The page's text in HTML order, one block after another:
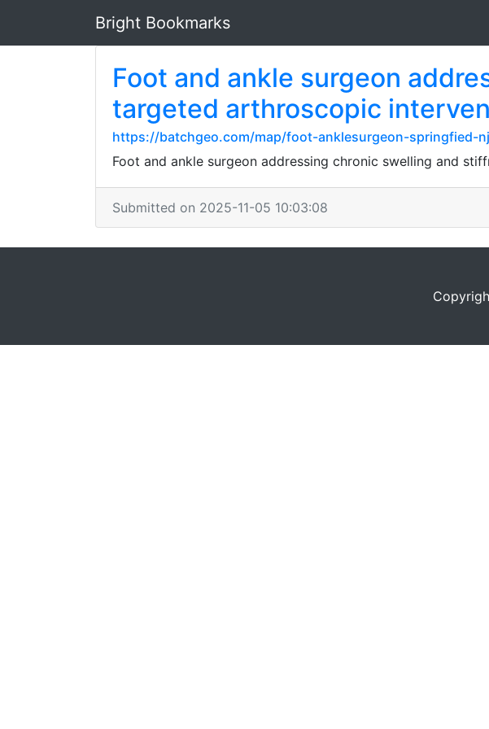
Bright Bookmarks
Foot and ankle surgeon
targeted arthroscopic
https://batchgeo.com/map/foot-anklesurgeon-springfied-nj
Foot and ankle surgeon addressing chronic swelling and
Submitted on 2025-11-05 10:03:08